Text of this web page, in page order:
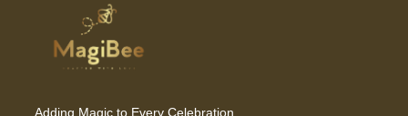
Adding Magic to Every Celebration